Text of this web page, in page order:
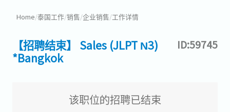
Home/泰国工作/销售/企业销售/工作详情
【招聘结束】 Sales (JLPT N3)
*Bangkok
ID:59745
该职位的招聘已结束